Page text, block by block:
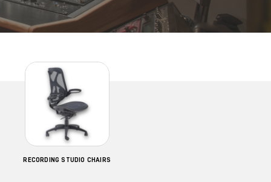
RECORDING STUDIO CHAIRS